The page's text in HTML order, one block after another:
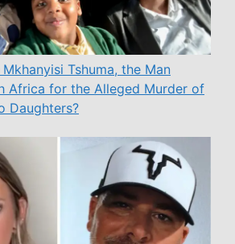
Tshuma, the Man
Africa for the Alleged Murder of
Daughters?